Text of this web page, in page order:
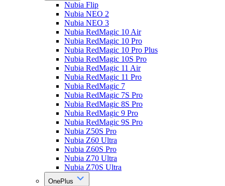
Nubia Flip
Nubia NEO 2
Nubia NEO 3
Nubia RedMagic 10 Air
Nubia RedMagic 10 Pro
Nubia RedMagic 10 Pro Plus
Nubia RedMagic 10S Pro
Nubia RedMagic 11 Air
Nubia RedMagic 11 Pro
Nubia RedMagic 7
Nubia RedMagic 7S Pro
Nubia RedMagic 8S Pro
Nubia RedMagic 9 Pro
Nubia RedMagic 9S Pro
Nubia Z50S Pro
Nubia Z60 Ultra
Nubia Z60S Pro
Nubia Z70 Ultra
Nubia Z70S Ultra
OnePlus